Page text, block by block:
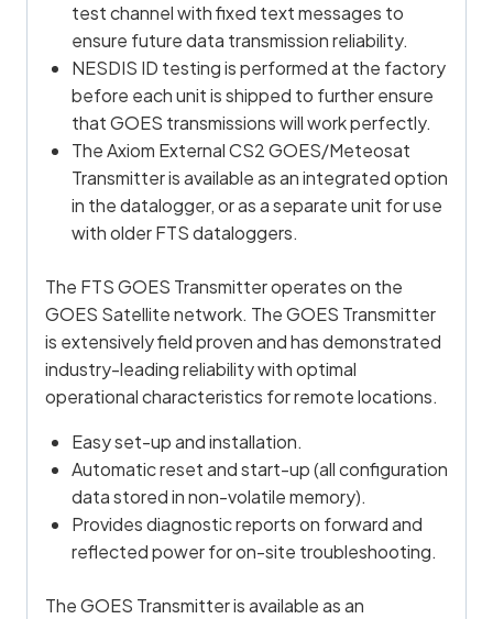
test channel with fixed text messages to
ensure future data transmission reliability.
NESDIS ID testing is performed at the factory
before each unit is shipped to further ensure
that GOES transmissions will work perfectly.
The Axiom External CS2 GOES/Meteosat
Transmitter is available as an integrated option
in the datalogger, or as a separate unit for use
with older FTS dataloggers.
The FTS GOES Transmitter operates on the
GOES Satellite network. The GOES Transmitter
is extensively field proven and has demonstrated
industry-leading reliability with optimal
operational characteristics for remote locations.
Easy set-up and installation.
Automatic reset and start-up (all configuration
data stored in non-volatile memory).
Provides diagnostic reports on forward and
reflected power for on-site troubleshooting.
The GOES Transmitter is available as an